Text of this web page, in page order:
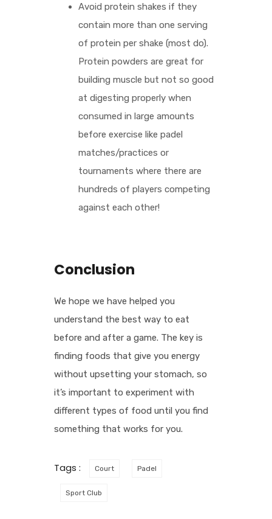
Avoid protein shakes if they
contain more than one serving
of protein per shake (most do).
Protein powders are great for
building muscle but not so good
at digesting properly when
consumed in large amounts
before exercise like padel
matches/practices or
tournaments where there are
hundreds of players competing
against each other!
Conclusion
We hope we have helped you
understand the best way to eat
before and after a game. The key is
finding foods that give you energy
without upsetting your stomach, so
it’s important to experiment with
different types of food until you find
something that works for you.
Tags : Court Padel
Sport Club